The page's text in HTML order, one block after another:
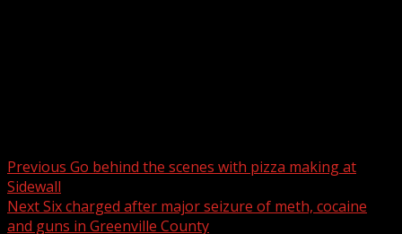
Previous Go behind the scenes with pizza making at
Sidewall
NextSix charged after major seizure of meth, cocaine
and guns in Greenville County